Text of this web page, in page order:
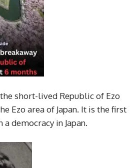
short-lived Republic of Ezo
Ezo area of Japan. It is the first
democracy in Japan.